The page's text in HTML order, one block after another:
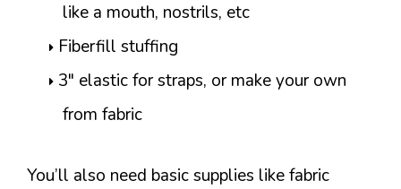
like a mouth, nostrils, etc
Fiberfill stuffing
3″ elastic for straps, or make your own
from fabric
You’ll also need basic supplies like fabric